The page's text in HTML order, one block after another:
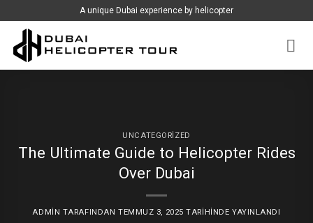
atla
A unique Dubai experience by helicopter
UNCATEGORIZED
The Ultimate Guide to Helicopter Rides
Over Dubai
ADMIN TARAFINDAN TEMMUZ 3, 2025 TARIHINDE YAYINLANDI